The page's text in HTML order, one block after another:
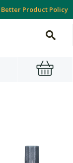
Better Product Policy